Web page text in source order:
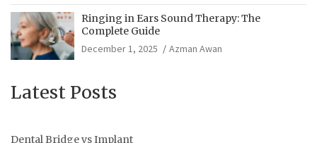
Ringing in Ears Sound Therapy: The
Complete Guide
December 1, 2025
Azman Awan
Latest Posts
Dental Bridge vs Implant